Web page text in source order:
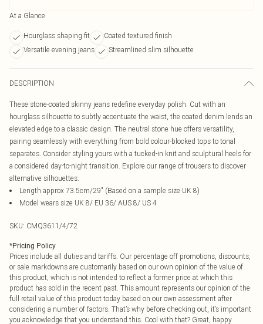
At a Glance
Hourglass shaping fit
Coated textured finish
Versatile evening jeans
Streamlined slim silhouette
DESCRIPTION
These stone-coated skinny jeans redefine everyday polish. Cut with an
hourglass silhouette to subtly accentuate the waist, the coated denim lends an
elevated edge to a classic design. The neutral stone hue offers versatility,
pairing seamlessly with everything from bold colour-blocked tops to tonal
separates. Consider styling yours with a tucked-in knit and sculptural heels for
a considered day-to-night transition. Explore our range of trousers to discover
alternative silhouettes.
Length approx 73.5cm/29" (Based on a sample size UK 8)
Model wears size UK 8/ EU 36/ AUS 8/ US 4
SKU: CMQ3611/4/72
*Pricing Policy
Prices include all duties and tariffs. Our percentage off promotions, discounts,
or sale markdowns are customarily based on our own opinion of the value of
this product, which is not intended to reflect a former price at which this
product has sold in the recent past. This amount represents our opinion of the
full retail value of this product today based on our own assessment after
considering a number of factors. That’s why before checking out, it’s important
you acknowledge that you understand this. Cool with that? Great, happy